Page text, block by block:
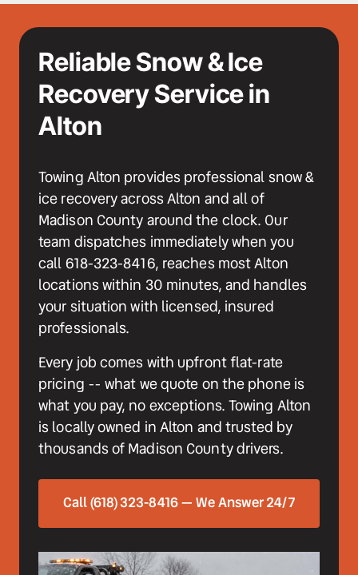
Reliable Snow & Ice
Recovery Service in
Alton
Towing Alton provides professional snow &
ice recovery across Alton and all of
Madison County around the clock. Our
team dispatches immediately when you
call 618-323-8416, reaches most Alton
locations within 30 minutes, and handles
your situation with licensed, insured
professionals.
Every job comes with upfront flat-rate
pricing -- what we quote on the phone is
what you pay, no exceptions. Towing Alton
is locally owned in Alton and trusted by
thousands of Madison County drivers.
Call (618) 323-8416 — We Answer 24/7